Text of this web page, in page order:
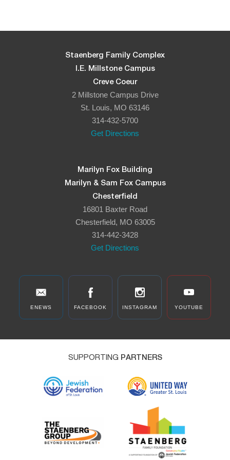
Staenberg Family Complex
I.E. Millstone Campus
Creve Coeur
2 Millstone Campus Drive
St. Louis, MO 63146
314-432-5700
Get Directions
Marilyn Fox Building
Marilyn & Sam Fox Campus
Chesterfield
16801 Baxter Road
Chesterfield, MO 63005
314-442-3428
Get Directions
ENEWS FACEBOOK INSTAGRAM YOUTUBE
SUPPORTING PARTNERS